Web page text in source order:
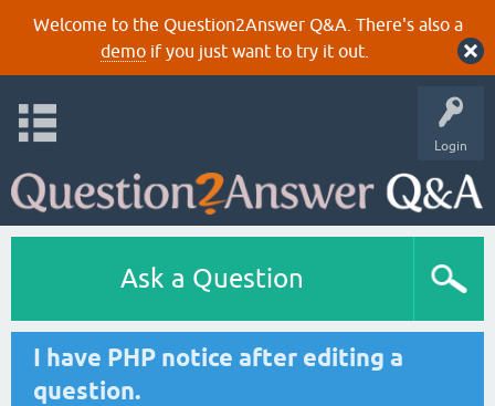
Welcome to the Question2Answer Q&A. There's also a
demoif you just want to try it out.
Login
Ask a Question
I have PHP notice after editing a
question.